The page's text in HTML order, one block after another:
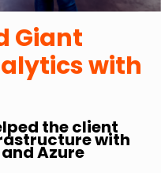
Giant
with
the client
with
Azure